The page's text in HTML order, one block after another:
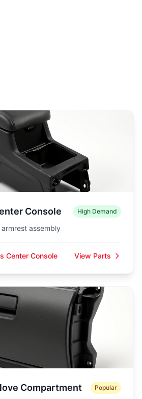
Console High Demand
assembly
Center Console View Parts
Compartment Popular